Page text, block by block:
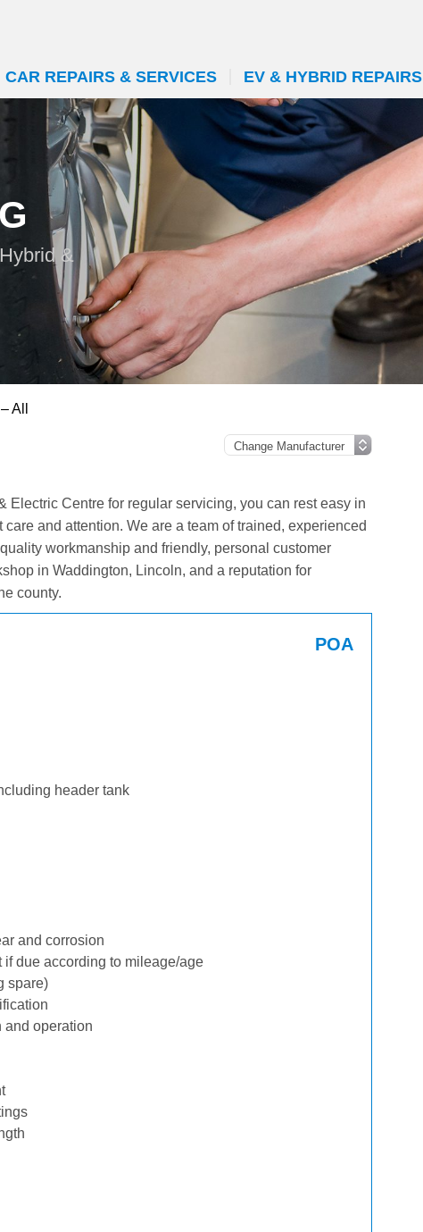
CAR REPAIRS & SERVICES EV & HYBRID REPAIRS
&
All
Electric Centre for regular servicing, you can rest easy in
and attention. We are a team of trained, experienced
workmanship and friendly, personal customer
in Waddington, Lincoln, and a reputation for
county.
POA
header tank
and corrosion
due according to mileage/age
spare)
and operation